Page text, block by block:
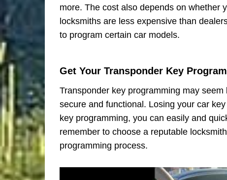
more. The cost also depends on whether
locksmiths are less expensive than
to program certain car models.
Get Your Transponder Key
Transponder key programming may
secure and functional. Losing your car
key programming, you can easily and
remember to choose a reputable
programming process.